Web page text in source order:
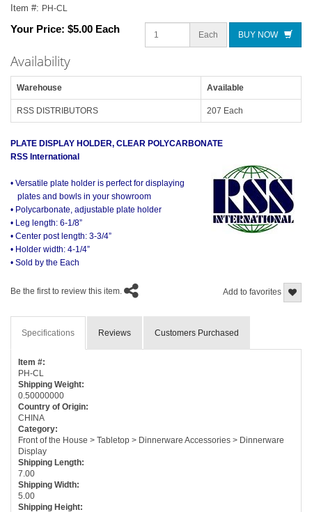
Item #: PH-CL
Your Price: $5.00 Each Each BUY NOW
Availability
Warehouse Available
RSS DISTRIBUTORS 207 Each
PLATE DISPLAY HOLDER, CLEAR POLYCARBONATE
RSS International
• Versatile plate holder is perfect for displaying
plates and bowls in your showroom
• Polycarbonate, adjustable plate holder
• Leg length: 6-1/8”
• Center post length: 3-3/4”
• Holder width: 4-1/4”
• Sold by the Each
Add to favorites
Be the first to review this item.
Specifications Reviews Customers Purchased
Item #:
PH-CL
Shipping Weight:
0.50000000
Country of Origin:
CHINA
Category:
Front of the House > Tabletop > Dinnerware Accessories > Dinnerware
Display
Shipping Length:
7.00
Shipping Width:
5.00
Shipping Height: